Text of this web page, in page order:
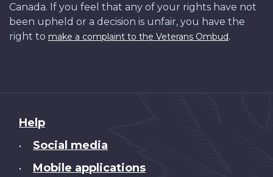
Canada. If you feel that any of your rights have not
been upheld or a decision is unfair, you have the
right to make a complaint to the Veterans Ombud.
About
this
Help
• Social media
• Mobile applications